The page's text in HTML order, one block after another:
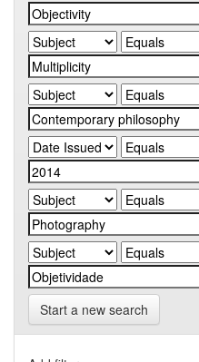
Start a new search